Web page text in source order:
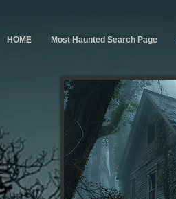
HOME Most Haunted Search Page